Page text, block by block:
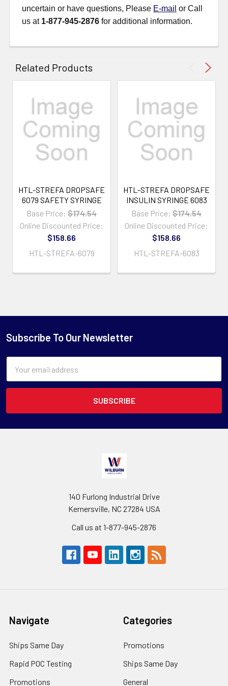
uncertain or have questions, Please E-mail or Call
us at 1-877-945-2876 for additional information.
Related Products
HTL-STREFA DROPSAFE
6079 SAFETY SYRINGE
Base Price: $174.54
Online Discounted Price:
$158.66
HTL-STREFA-6079
HTL-STREFA DROPSAFE
INSULIN SYRINGE 6083
Base Price: $174.54
Online Discounted Price:
$158.66
HTL-STREFA-6083
Subscribe To Our Newsletter
Address
140 Furlong Industrial Drive
Kernersville, NC 27284 USA
Call us at 1-877-945-2876
Navigate
Ships Same Day
Rapid POC Testing
Promotions
Categories
Promotions
Ships Same Day
General